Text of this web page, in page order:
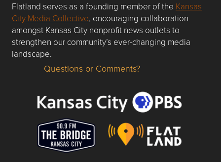
Flatland serves as a founding member of the Kansas
City Media Collective, encouraging collaboration
amongst Kansas City nonprofit news outlets to
strengthen our community’s ever-changing media
landscape.
Questions or Comments about flatlandkc.com?
Questions or Comments?